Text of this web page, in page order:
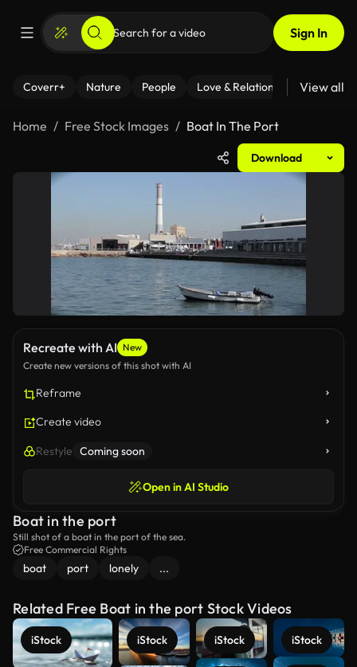
Sign In
Coverr+ Nature People Love & Relationships Fitness
View all
Home Free Stock Images Boat In The Port
Download
Recreate with AI New
Create new versions of this shot with AI
Reframe
Create video
Restyle Coming soon
Open in AI Studio
Boat in the port
Still shot of a boat in the port of the sea.
Free Commercial Rights
boat port lonely ...
Related Free Boat in the port Stock Videos
iStock iStock iStock iStock